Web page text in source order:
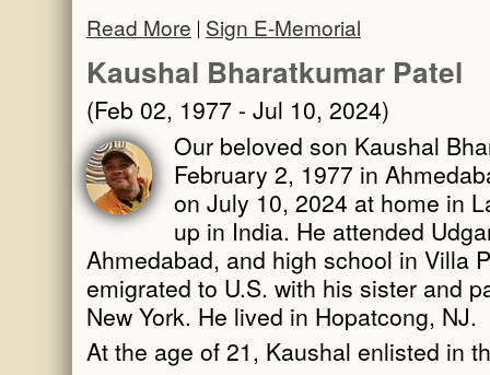
Read More Sign E-Memorial
Kaushal Bharatkumar Patel
(Feb 02, 1977 - Jul 10, 2024)
Our beloved son Kaushal
February 2, 1977 in
on July 10, 2024 at home in
up in India. He attended
Ahmedabad, and high school in Villa
emigrated to U.S. with his sister and
New York. He lived in Hopatcong, NJ.
At the age of 21, Kaushal enlisted in